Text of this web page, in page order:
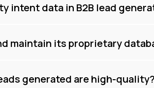
intent data in B2B lead
maintain its proprietary
generated are high-quality?